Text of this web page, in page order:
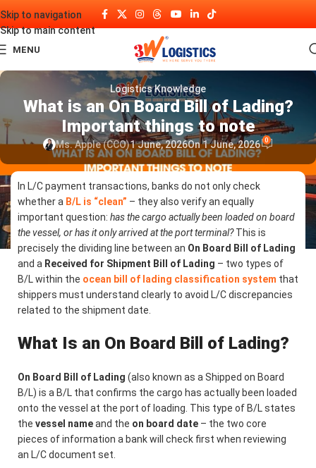
Skip to navigation
Skip to main content
MENU
Logistics Knowledge
What is an On Board Bill of Lading?
Important things to note
Ms. Apple (CCO)1 June, 2026On 1 June, 2026 0
In L/C payment transactions, banks do not only check
whether a B/L is “clean” – they also verify an equally
important question: has the cargo actually been loaded on board
the vessel, or has it only arrived at the port terminal?This is
precisely the dividing line between an On Board Bill of Lading
and a Received for Shipment Bill of Lading – two types of
B/L within the ocean bill of lading classification system that
shippers must understand clearly to avoid L/C discrepancies
related to the shipment date.
What Is an On Board Bill of Lading?
On Board Bill of Lading (also known as a Shipped on Board
B/L) is a B/L that confirms the cargo has actually been loaded
onto the vessel at the port of loading. This type of B/L states
the vessel nameand the on board date – the two core
pieces of information a bank will check first when reviewing
an L/C document set.